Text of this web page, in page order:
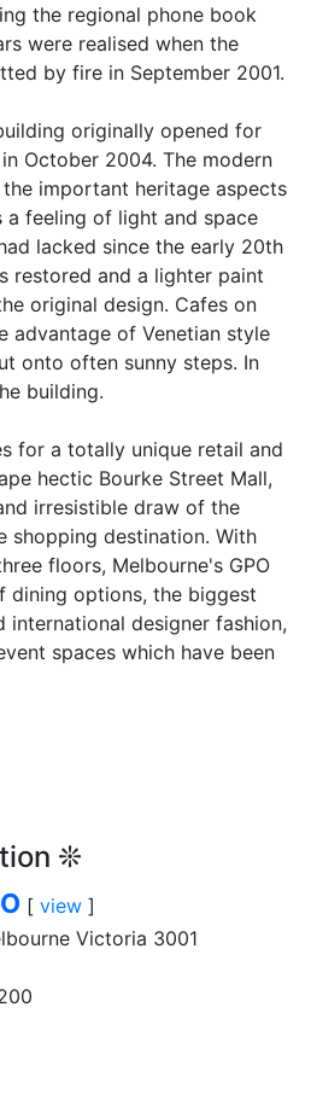
the regional phone book
were realised when the
by fire in September 2001.
originally opened for
October 2004. The modern
important heritage aspects
feeling of light and space
lacked since the early 20th
restored and a lighter paint
original design. Cafes on
advantage of Venetian style
onto often sunny steps. In
building.
for a totally unique retail and
hectic Bourke Street Mall,
irresistible draw of the
shopping destination. With
floors, Melbourne's GPO
dining options, the biggest
international designer fashion,
spaces which have been
❊
[ view ]
Victoria 3001